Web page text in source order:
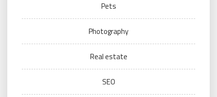
Pets
Photography
Real estate
SEO